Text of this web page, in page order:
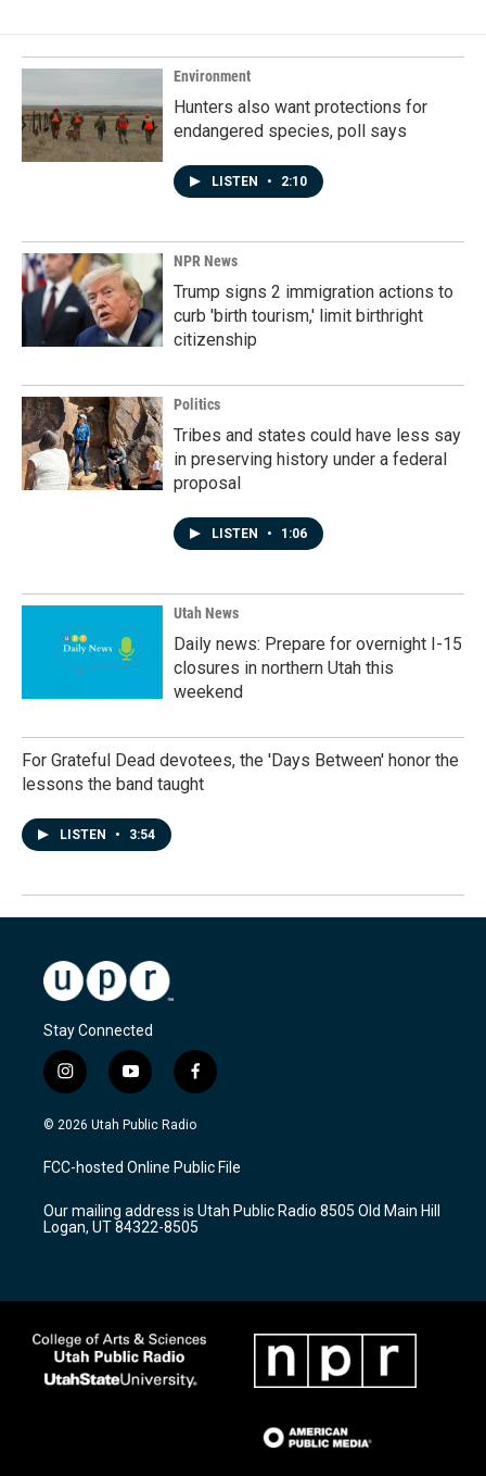
Environment
Hunters also want protections for
endangered species, poll says
LISTEN • 2:10
NPR News
Trump signs 2 immigration actions to
curb 'birth tourism,' limit birthright
citizenship
Politics
Tribes and states could have less say
in preserving history under a federal
proposal
LISTEN • 1:06
Utah News
Daily news: Prepare for overnight I-15
closures in northern Utah this
weekend
For Grateful Dead devotees, the 'Days Between' honor the
lessons the band taught
LISTEN • 3:54
Stay Connected
i
n
s
a
g
a
m
y
o
u
u
b
f
a
c
b
o
k
© 2026 Utah Public Radio
FCC-hosted Online Public File
Our mailing address is Utah Public Radio 8505 Old Main Hill
Logan, UT 84322-8505